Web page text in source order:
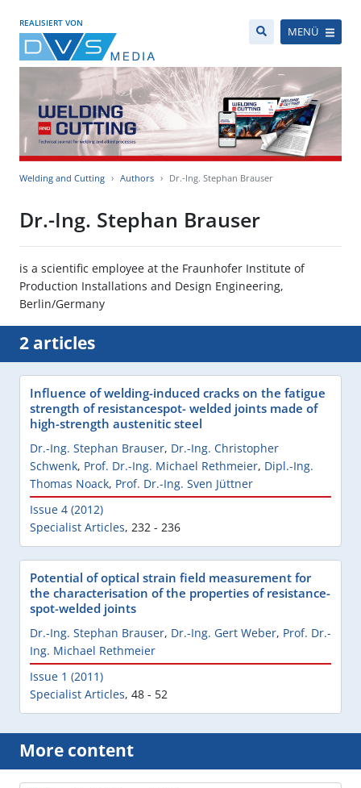
REALISIERT VON
MENÜ
Welding and Cutting Authors Dr.-Ing. Stephan Brauser
Dr.-Ing. Stephan Brauser
is a scientific employee at the Fraunhofer Institute of
Production Installations and Design Engineering,
Berlin/Germany
2 articles
Influence of welding-induced cracks on the fatigue
strength of resistancespot- welded joints made of
high-strength austenitic steel
Dr.-Ing. Stephan Brauser, Dr.-Ing. Christopher
Schwenk, Prof. Dr.-Ing. Michael Rethmeier, Dipl.-Ing.
Thomas Noack, Prof. Dr.-Ing. Sven Jüttner
Issue 4 (2012)
Specialist Articles, 232 - 236
Potential of optical strain field measurement for
the characterisation of the properties of resistance-
spot-welded joints
Dr.-Ing. Stephan Brauser, Dr.-Ing. Gert Weber, Prof. Dr.-
Ing. Michael Rethmeier
Issue 1 (2011)
Specialist Articles, 48 - 52
More content